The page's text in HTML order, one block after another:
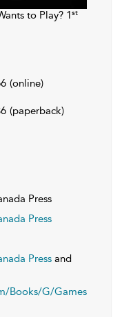
to Play? 1st
(online)
(paperback)
Press
Press
Press and
Books/G/Games